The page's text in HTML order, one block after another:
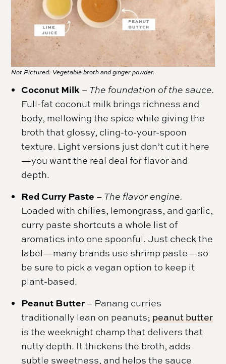
Not Pictured: Vegetable broth and ginger powder.
Coconut Milk – The foundation of the sauce.
Full-fat coconut milk brings richness and
body, mellowing the spice while giving the
broth that glossy, cling-to-your-spoon
texture. Light versions just don’t cut it here
—you want the real deal for flavor and
depth.
Red Curry Paste – The flavor engine.
Loaded with chilies, lemongrass, and garlic,
curry paste shortcuts a whole list of
aromatics into one spoonful. Just check the
label—many brands use shrimp paste—so
be sure to pick a vegan option to keep it
plant-based.
Peanut Butter – Panang curries
traditionally lean on peanuts; peanut butter
is the weeknight champ that delivers that
nutty depth. It thickens the broth, adds
subtle sweetness, and helps the sauce